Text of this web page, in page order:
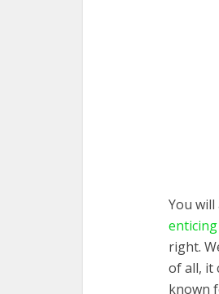
You
right.
of all, it
known